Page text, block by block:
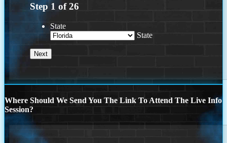
Step 1 of26
State
State
Where Should We Send You The Link To Attend The Live Info
Session?